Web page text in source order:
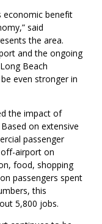
economic benefit
said
the area.
and the ongoing
Beach
even stronger in
the impact of
on extensive
passenger
airport on
food, shopping
passengers spent
this
5,800 jobs.